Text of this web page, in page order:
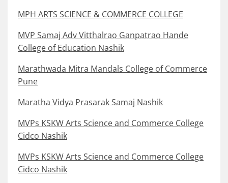
MPH ARTS SCIENCE & COMMERCE COLLEGE
MVP Samaj Adv Vitthalrao Ganpatrao Hande
College of Education Nashik
Marathwada Mitra Mandals College of Commerce
Pune
Maratha Vidya Prasarak Samaj Nashik
MVPs KSKW Arts Science and Commerce College
Cidco Nashik
MVPs KSKW Arts Science and Commerce College
Cidco Nashik